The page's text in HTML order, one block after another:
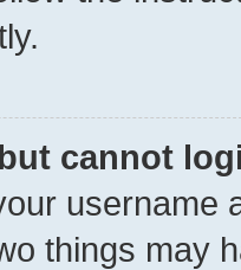
cannot
username
things may